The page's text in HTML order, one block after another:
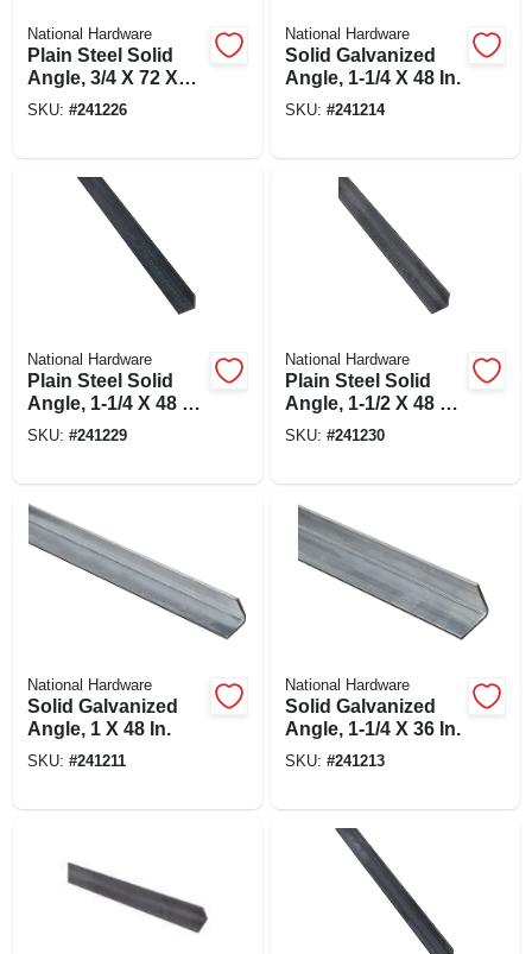
National Hardware
Plain Steel Solid
Angle, 3/4 X 72 X
1/8 In.
SKU: #241226
National Hardware
Solid Galvanized
Angle, 1-1/4 X 48 In.
SKU: #241214
National Hardware
Plain Steel Solid
Angle, 1-1/4 X 48 X
1/8 In.
SKU: #241229
National Hardware
Plain Steel Solid
Angle, 1-1/2 X 48 X
1/8 In.
SKU: #241230
National Hardware
Solid Galvanized
Angle, 1 X 48 In.
SKU: #241211
National Hardware
Solid Galvanized
Angle, 1-1/4 X 36 In.
SKU: #241213